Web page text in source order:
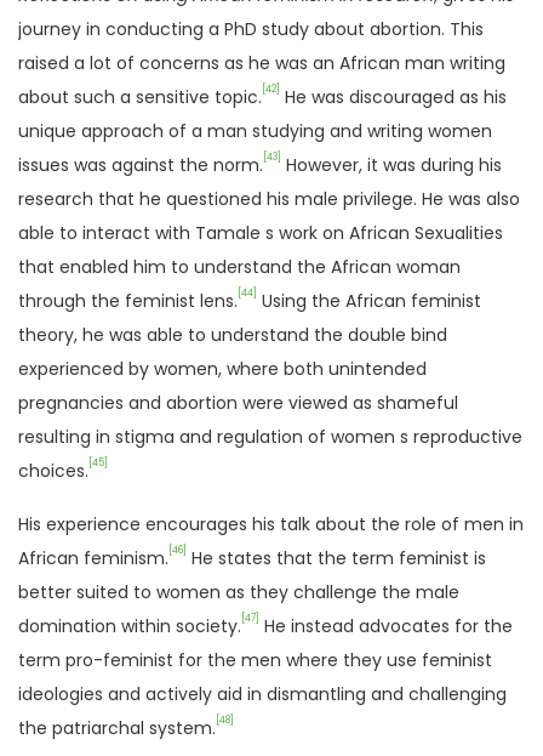
journey in conducting a PhD study about abortion. This
raised a lot of concerns as he was an African man writing
about such a sensitive topic. [42]
He was discouraged as his
unique approach of a man studying and writing women
issues was against the norm. [43]
However, it was during his
research that he questioned his male privilege. He was also
able to interact with Tamale s work on African Sexualities
that enabled him to understand the African woman
through the feminist lens. [44]
Using the African feminist
theory, he was able to understand the double bind
experienced by women, where both unintended
pregnancies and abortion were viewed as shameful
resulting in stigma and regulation of women s reproductive
choices. [45]
His experience encourages his talk about the role of men in
African feminism. [46]
He states that the term feminist is
better suited to women as they challenge the male
domination within society. [47]
He instead advocates for the
term pro-feminist for the men where they use feminist
ideologies and actively aid in dismantling and challenging
the patriarchal system. [48]